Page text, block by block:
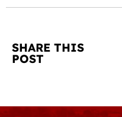
SHARE THIS
POST